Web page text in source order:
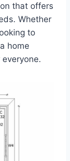
that offers
Whether
to
home